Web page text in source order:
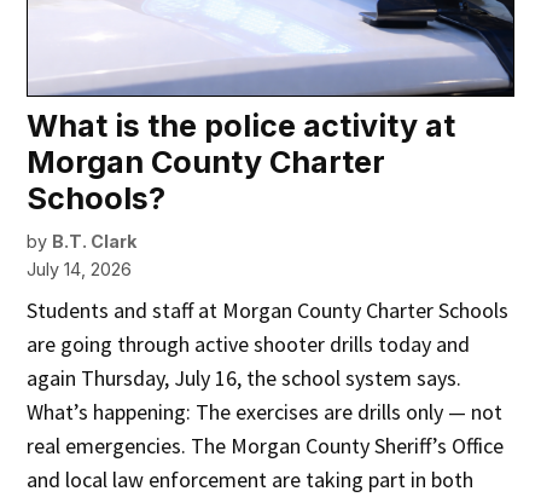
What is the police activity at
Morgan County Charter
Schools?
by B.T. Clark
July 14, 2026
Students and staff at Morgan County Charter Schools
are going through active shooter drills today and
again Thursday, July 16, the school system says.
What’s happening: The exercises are drills only — not
real emergencies. The Morgan County Sheriff’s Office
and local law enforcement are taking part in both